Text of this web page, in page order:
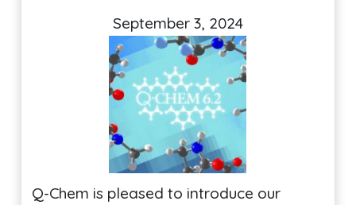
September 3, 2024
Q-Chem is pleased to introduce our